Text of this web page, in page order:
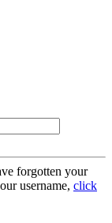
forgotten your
username, click